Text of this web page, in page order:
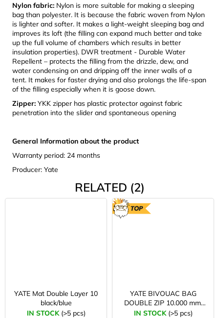
Nylon fabric: Nylon is more suitable for making a sleeping
bag than polyester. It is because the fabric woven from Nylon
is lighter and softer. It makes a light-weight sleeping bag and
improves its loft (the filling can expand much better and take
up the full volume of chambers which results in better
insulation properties). DWR treatment - Durable Water
Repellent – protects the filling from the drizzle, dew, and
water condensing on and dripping off the inner walls of a
tent. It makes for faster drying and also prolongs the life-span
of the filling especially when it is goose down.
Zipper: YKK zipper has plastic protector against fabric
penetration into the slider and spontaneous opening
General Information about the product
Warranty period: 24 months
Producer: Yate
RELATED (2)
YATE Mat Double Layer 10
black/blue
IN STOCK (>5 pcs)
YATE BIVOUAC BAG
DOUBLE ZIP 10.000 mm,
zipper on both sides/right
IN STOCK (>5 pcs)